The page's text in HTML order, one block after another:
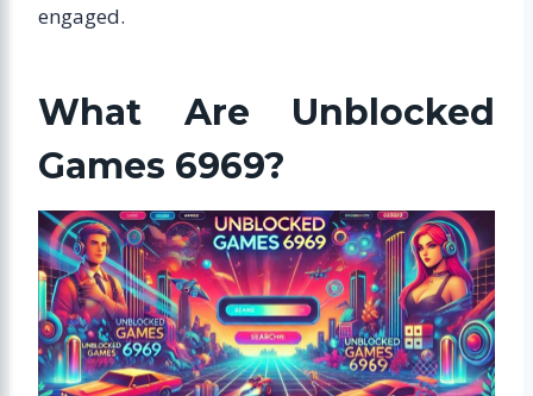
engaged.
What Are Unblocked
Games 6969?